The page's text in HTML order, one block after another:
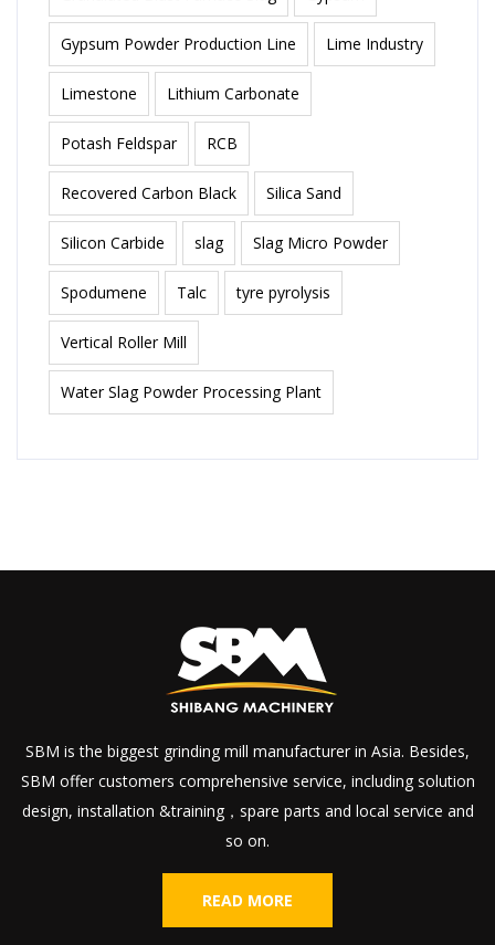
Gypsum Powder Production Line Lime Industry
Limestone Lithium Carbonate
Potash Feldspar RCB
Recovered Carbon Black Silica Sand
Silicon Carbide slag Slag Micro Powder
Spodumene Talc tyre pyrolysis
Vertical Roller Mill
Water Slag Powder Processing Plant
SBM is the biggest grinding mill manufacturer in Asia. Besides,
SBM offer customers comprehensive service, including solution
design, installation &training，spare parts and local service and
so on.
READ MORE